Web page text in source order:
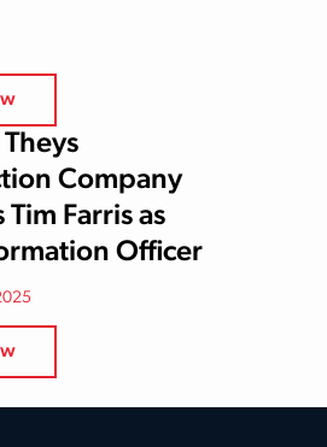
Company
Farris as
Officer